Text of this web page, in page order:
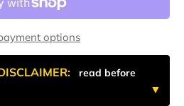
options
read before